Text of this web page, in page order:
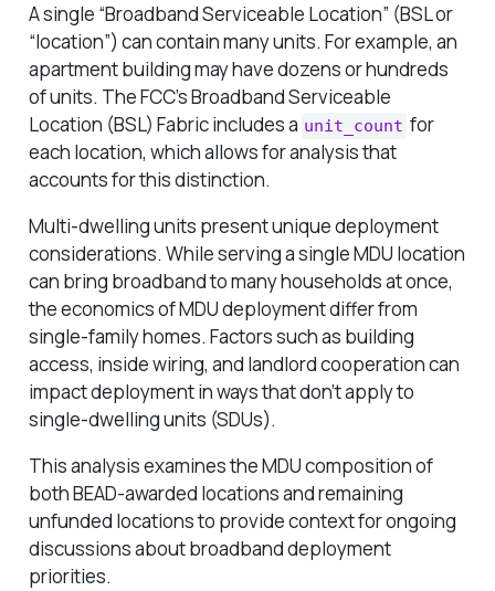
A single “Broadband Serviceable Location” (BSL or
“location”) can contain many units. For example, an
apartment building may have dozens or hundreds
of units. The FCC’s Broadband Serviceable
Location (BSL) Fabric includes a unit_count for
each location, which allows for analysis that
accounts for this distinction.
Multi-dwelling units present unique deployment
considerations. While serving a single MDU location
can bring broadband to many households at once,
the economics of MDU deployment differ from
single-family homes. Factors such as building
access, inside wiring, and landlord cooperation can
impact deployment in ways that don’t apply to
single-dwelling units (SDUs).
This analysis examines the MDU composition of
both BEAD-awarded locations and remaining
unfunded locations to provide context for ongoing
discussions about broadband deployment
priorities.